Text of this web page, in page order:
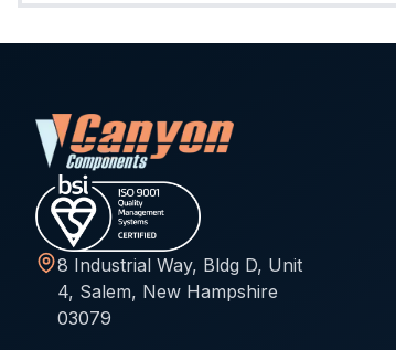
8 Industrial Way, Bldg D, Unit
4, Salem, New Hampshire
03079